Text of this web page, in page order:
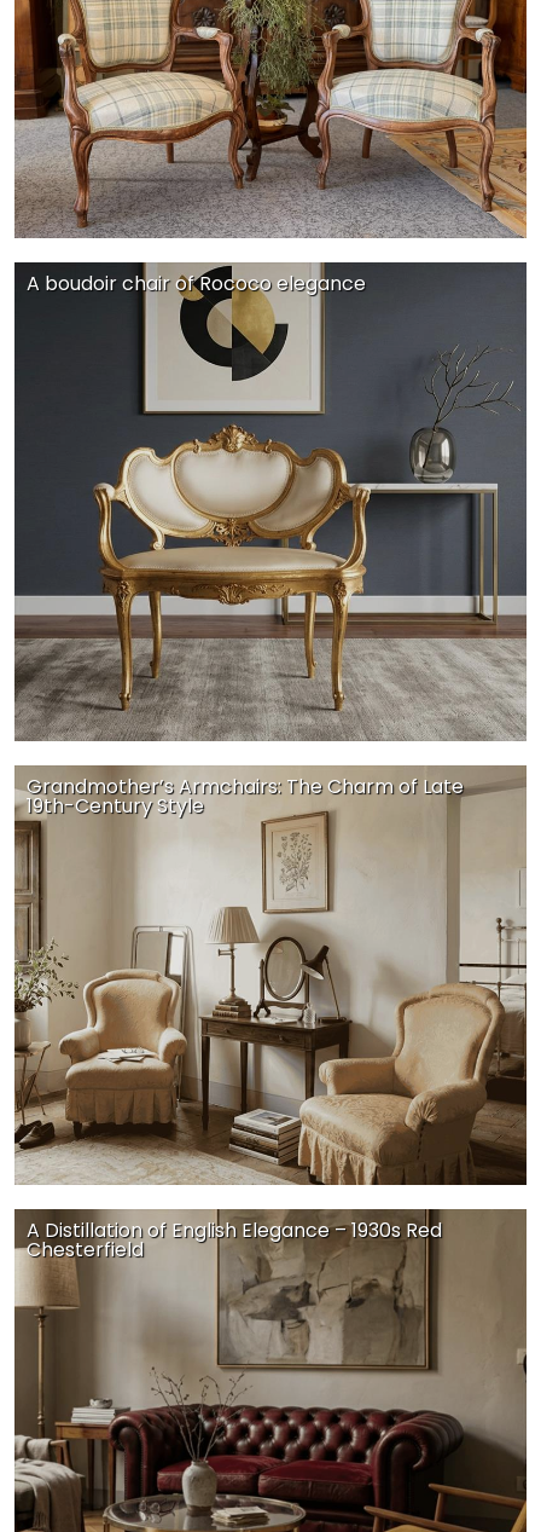
A boudoir chair of Rococo elegance
Grandmother’s Armchairs: The Charm of Late
19th-Century Style
A Distillation of English Elegance – 1930s Red
Chesterfield